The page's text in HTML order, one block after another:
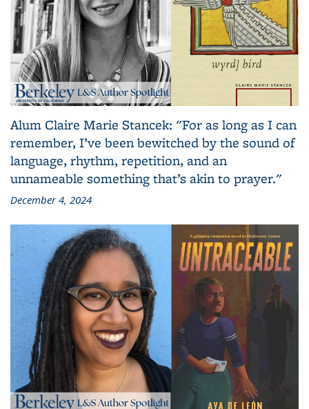
Alum Claire Marie Stancek: "For as long as I can
remember, I’ve been bewitched by the sound of
language, rhythm, repetition, and an
unnameable something that’s akin to prayer."
December 4, 2024